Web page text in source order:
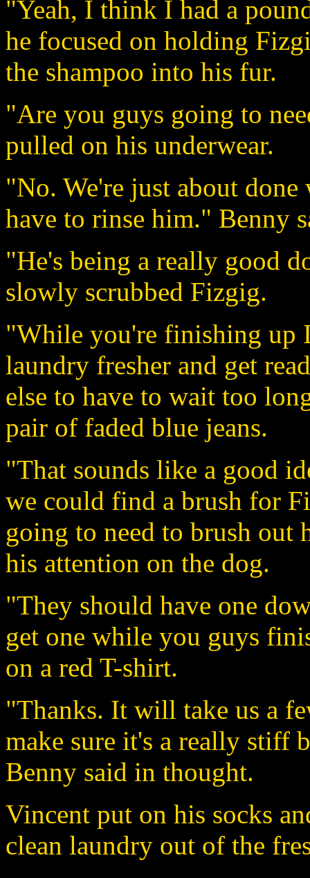
"Yeah, I think I had a
he focused on holding
the shampoo into his fur.
"Are you guys going to
pulled on his underwear.
"No. We're just about
have to rinse him." Benny
"He's being a really good
slowly scrubbed Fizgig.
"While you're finishing up
laundry fresher and get
else to have to wait too
pair of faded blue jeans.
"That sounds like a good
we could find a brush for
going to need to brush out
his attention on the dog.
"They should have one
get one while you guys
on a red T-shirt.
"Thanks. It will take us a
make sure it's a really stiff
Benny said in thought.
Vincent put on his socks
clean laundry out of the